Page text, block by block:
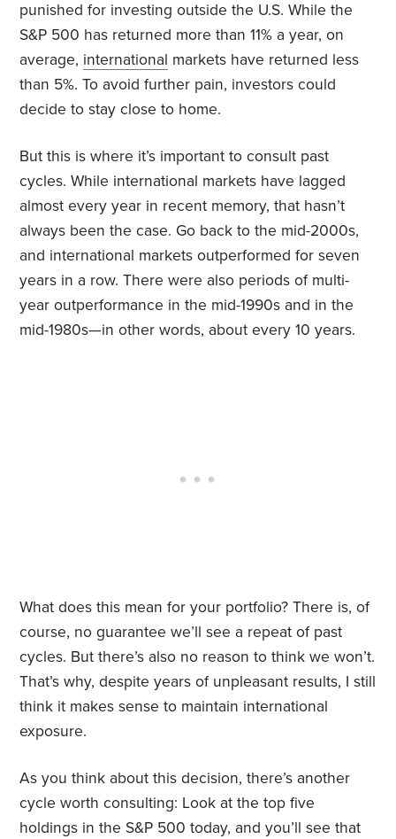
punished for investing outside the U.S. While the
S&P 500 has returned more than 11% a year, on
average, international markets have returned less
than 5%. To avoid further pain, investors could
decide to stay close to home.
But this is where it’s important to consult past
cycles. While international markets have lagged
almost every year in recent memory, that hasn’t
always been the case. Go back to the mid-2000s,
and international markets outperformed for seven
years in a row. There were also periods of multi-
year outperformance in the mid-1990s and in the
mid-1980s—in other words, about every 10 years.
What does this mean for your portfolio? There is, of
course, no guarantee we’ll see a repeat of past
cycles. But there’s also no reason to think we won’t.
That’s why, despite years of unpleasant results, I still
think it makes sense to maintain international
exposure.
As you think about this decision, there’s another
cycle worth consulting: Look at the top five
holdings in the S&P 500 today, and you’ll see that